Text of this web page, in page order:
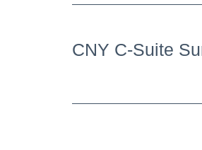
CNY C-Suite